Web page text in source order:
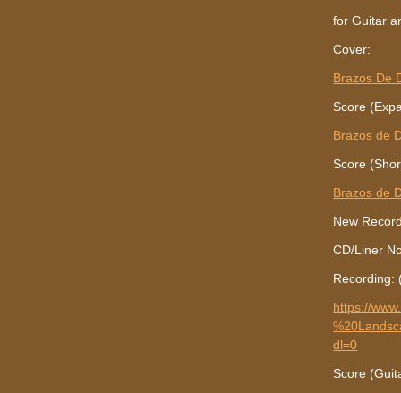
for Guitar
Cover:
Brazos De
Score
Brazos de
Score
Brazos de
New
CD/Liner
Recording:
https://
dl=0
Score